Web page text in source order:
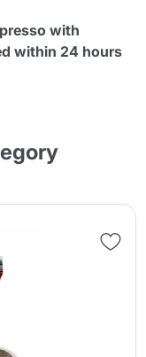
with
within 24 hours